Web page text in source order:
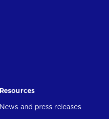
Resources
News and press releases